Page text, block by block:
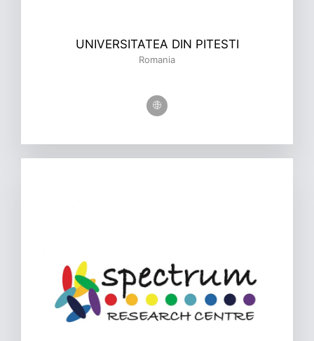
UNIVERSITATEA DIN PITESTI
Romania